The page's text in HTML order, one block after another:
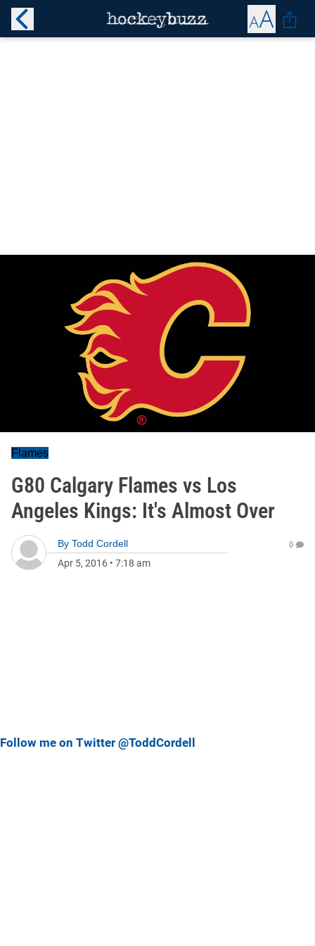
Flames
G80 Calgary Flames vs Los
Angeles Kings: It's Almost Over
By Todd Cordell
Apr 5, 2016 • 7:18 am
0
Follow me on Twitter @ToddCordell